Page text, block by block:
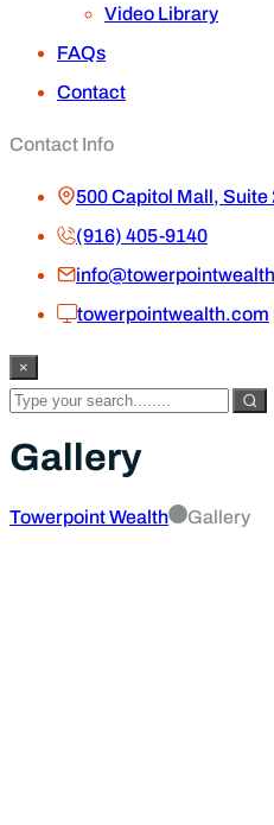
Video Library
FAQs
Contact
Contact Info
500 Capitol Mall,
(916) 405-9140
towerpointwealth.com
×
Gallery
Towerpoint Wealth Gallery